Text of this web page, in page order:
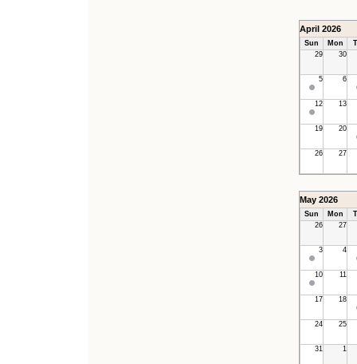
April 2026
Sun Mon
29
30
5 6
12 13
19 20
26 27
May 2026
Sun Mon
26
27
3 4
10 11
17 18
24 25
31 1